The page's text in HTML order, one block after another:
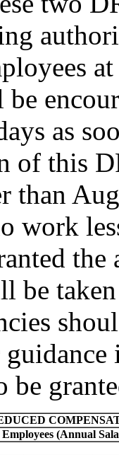
as
of this
than
work
the
be
(Annual